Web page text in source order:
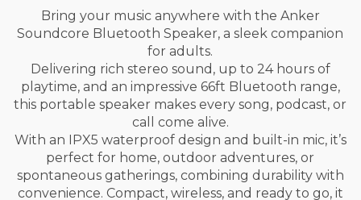
Bring your music anywhere with the Anker
Soundcore Bluetooth Speaker, a sleek companion
for adults.
Delivering rich stereo sound, up to 24 hours of
playtime, and an impressive 66ft Bluetooth range,
this portable speaker makes every song, podcast, or
call come alive.
With an IPX5 waterproof design and built-in mic, it’s
perfect for home, outdoor adventures, or
spontaneous gatherings, combining durability with
convenience. Compact, wireless, and ready to go, it